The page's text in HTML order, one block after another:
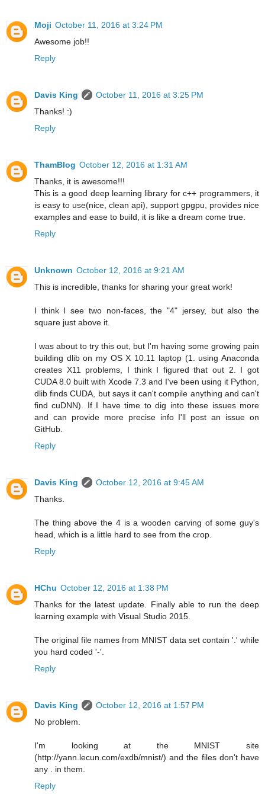
Moji October 11, 2016 at 3:24 PM
Awesome job!!
Reply
Davis King
October 11, 2016 at 3:25 PM
Thanks! :)
Reply
ThamBlog October 12, 2016 at 1:31 AM
Thanks, it is awesome!!!
This is a good deep learning library for c++ programmers, it
is easy to use(nice, clean api), support gpgpu, provides nice
examples and ease to build, it is like a dream come true.
Reply
Unknown October 12, 2016 at 9:21 AM
This is incredible, thanks for sharing your great work!
I think I see two non-faces, the "4" jersey, but also the
square just above it.
I was about to try this out, but I'm having some growing pain
building dlib on my OS X 10.11 laptop (1. using Anaconda
creates X11 problems, I think I figured that out 2. I got
CUDA 8.0 built with Xcode 7.3 and I've been using it Python,
dlib finds CUDA, but says it can't compile anything and can't
find cuDNN). If I have time to dig into these issues more
and can provide more precise info I'll post an issue on
GitHub.
Reply
Davis King
October 12, 2016 at 9:45 AM
Thanks.
The thing above the 4 is a wooden carving of some guy's
head, which is a little hard to see from the crop.
Reply
HChu October 12, 2016 at 1:38 PM
Thanks for the latest update. Finally able to run the deep
learning example with Visual Studio 2015.
The original file names from MNIST data set contain '.' while
you hard coded '-'.
Reply
Davis King
October 12, 2016 at 1:57 PM
No problem.
I'm looking at the MNIST site
(http://yann.lecun.com/exdb/mnist/) and the files don't have
any . in them.
Reply